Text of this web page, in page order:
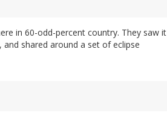
in 60-odd-percent country. They saw it
shared around a set of eclipse